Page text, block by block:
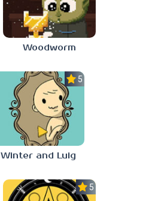
Woodworm
5.0
Winter and Luig
5.0